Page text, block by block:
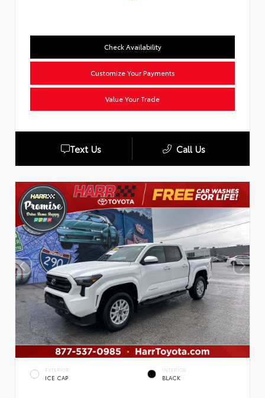
Check Availability
Customize Your Payments
Value Your Trade
Text Us Call Us
EXTERIOR
ICE CAP
INTERIOR
BLACK